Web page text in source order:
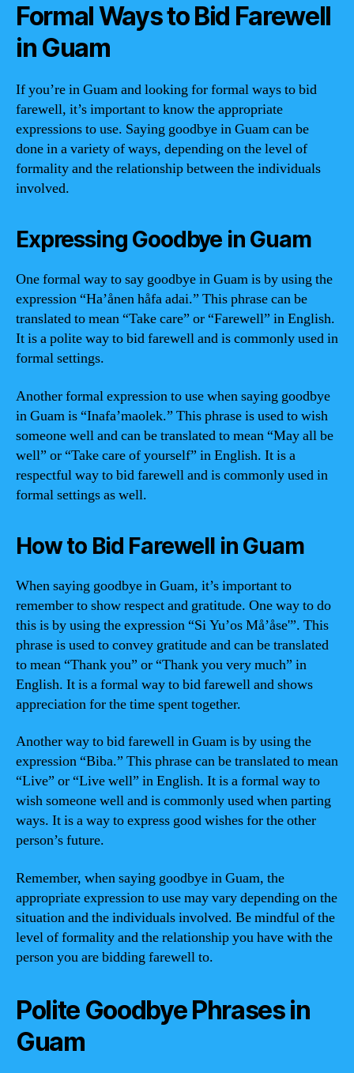
Formal Ways to Bid Farewell
in Guam
If you’re in Guam and looking for formal ways to bid
farewell, it’s important to know the appropriate
expressions to use. Saying goodbye in Guam can be
done in a variety of ways, depending on the level of
formality and the relationship between the individuals
involved.
Expressing Goodbye in Guam
One formal way to say goodbye in Guam is by using the
expression “Ha’ånen håfa adai.” This phrase can be
translated to mean “Take care” or “Farewell” in English.
It is a polite way to bid farewell and is commonly used in
formal settings.
Another formal expression to use when saying goodbye
in Guam is “Inafa’maolek.” This phrase is used to wish
someone well and can be translated to mean “May all be
well” or “Take care of yourself” in English. It is a
respectful way to bid farewell and is commonly used in
formal settings as well.
How to Bid Farewell in Guam
When saying goodbye in Guam, it’s important to
remember to show respect and gratitude. One way to do
this is by using the expression “Si Yu’os Må’åse'”. This
phrase is used to convey gratitude and can be translated
to mean “Thank you” or “Thank you very much” in
English. It is a formal way to bid farewell and shows
appreciation for the time spent together.
Another way to bid farewell in Guam is by using the
expression “Biba.” This phrase can be translated to mean
“Live” or “Live well” in English. It is a formal way to
wish someone well and is commonly used when parting
ways. It is a way to express good wishes for the other
person’s future.
Remember, when saying goodbye in Guam, the
appropriate expression to use may vary depending on the
situation and the individuals involved. Be mindful of the
level of formality and the relationship you have with the
person you are bidding farewell to.
Polite Goodbye Phrases in
Guam